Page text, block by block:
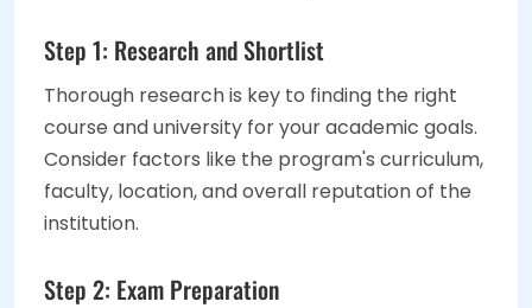
Step 1: Research and Shortlist
Thorough research is key to finding the right
course and university for your academic goals.
Consider factors like the program's curriculum,
faculty, location, and overall reputation of the
institution.
Step 2: Exam Preparation